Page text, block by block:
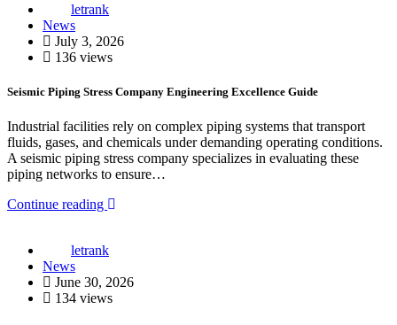
letrank
News
July 3, 2026
136 views
Seismic Piping Stress Company Engineering Excellence Guide
Industrial facilities rely on complex piping systems that transport
fluids, gases, and chemicals under demanding operating conditions.
A seismic piping stress company specializes in evaluating these
piping networks to ensure…
Continue reading
letrank
News
June 30, 2026
134 views